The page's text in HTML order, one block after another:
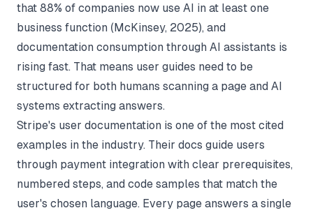
that 88% of companies now use AI in at least one
business function (McKinsey, 2025), and
documentation consumption through AI assistants is
rising fast. That means user guides need to be
structured for both humans scanning a page and AI
systems extracting answers.
Stripe's user documentation is one of the most cited
examples in the industry. Their docs guide users
through payment integration with clear prerequisites,
numbered steps, and code samples that match the
user's chosen language. Every page answers a single